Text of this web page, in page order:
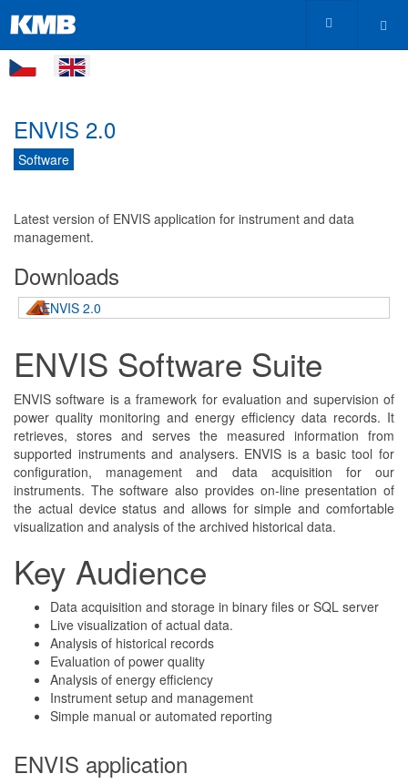
ENVIS 2.0
Software
Latest version of ENVIS application for instrument and data
management.
Downloads
ENVIS 2.0
ENVIS Software Suite
ENVIS software is a framework for evaluation and supervision of
power quality monitoring and energy efficiency data records. It
retrieves, stores and serves the measured information from
supported instruments and analysers. ENVIS is a basic tool for
configuration, management and data acquisition for our
instruments. The software also provides on-line presentation of
the actual device status and allows for simple and comfortable
visualization and analysis of the archived historical data.
Key Audience
Data acquisition and storage in binary files or SQL server
Live visualization of actual data.
Analysis of historical records
Evaluation of power quality
Analysis of energy efficiency
Instrument setup and management
Simple manual or automated reporting
ENVIS application